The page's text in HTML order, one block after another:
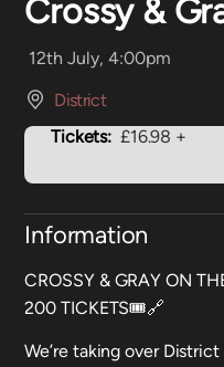
Crossy &
12th July, 4:00pm
District
Tickets: £16.98 +
Information
CROSSY & GRAY ON
200 TICKETS🎟️🔗
We’re taking over